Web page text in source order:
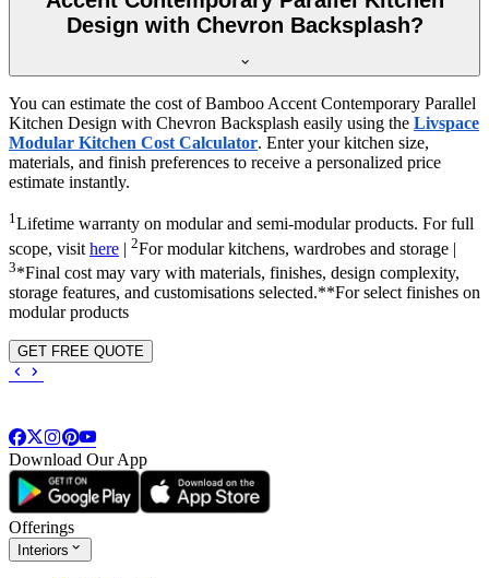
Design with Chevron Backsplash?
You can estimate the cost of Bamboo Accent Contemporary Parallel
Kitchen Design with Chevron Backsplash easily using the Livspace
Modular Kitchen Cost Calculator. Enter your kitchen size,
materials, and finish preferences to receive a personalized price
estimate instantly.
1Lifetime warranty on modular and semi-modular products. For full
scope, visit here | 2For modular kitchens, wardrobes and storage |
3*Final cost may vary with materials, finishes, design complexity,
storage features, and customisations selected.**For select finishes on
modular products
GET FREE QUOTE
Download Our App
Offerings
Interiors